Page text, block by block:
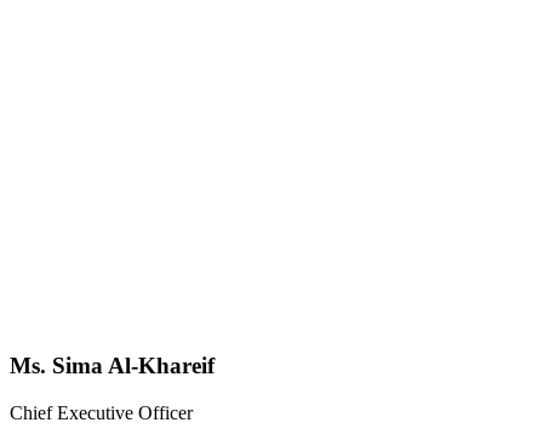
Ms. Sima Al-Khareif
Chief Executive Officer